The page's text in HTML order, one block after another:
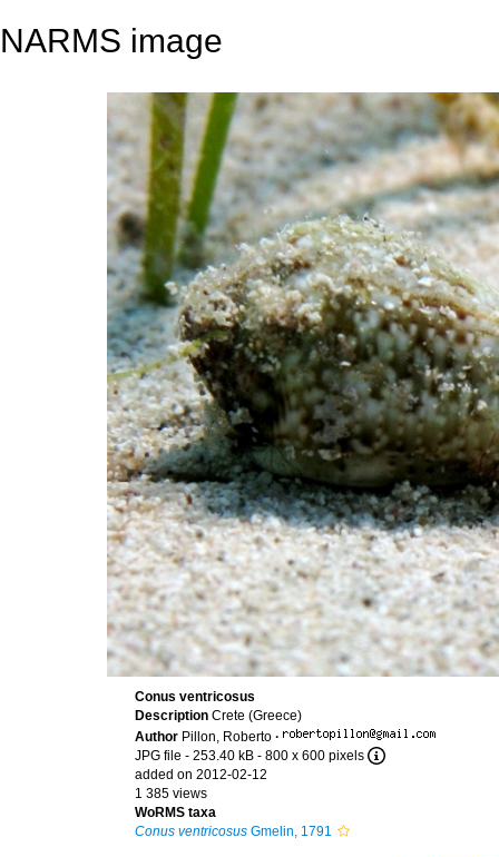
NARMS image
Conus ventricosus
Description Crete (Greece)
Author Pillon, Roberto ·
JPG file - 253.40 kB - 800 x 600 pixels
added on 2012-02-12
1 385 views
WoRMS taxa
Conus ventricosus Gmelin, 1791